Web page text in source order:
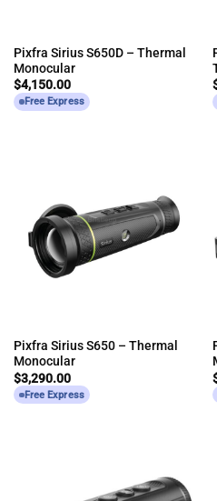
Pixfra Sirius S650D – Thermal
Monocular
$4,150.00
Free Express
Pixfra Sirius S650 – Thermal
Monocular
$3,290.00
Free Express